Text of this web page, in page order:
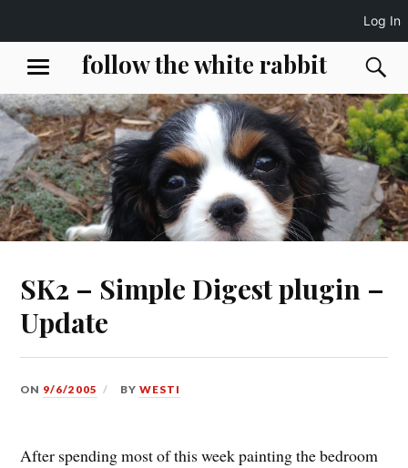
content
follow the white rabbit
MENU
SK2 – Simple Digest plugin –
Update
ON 9/6/2005 BYWESTI
After spending most of this week painting the bedroom
Log In